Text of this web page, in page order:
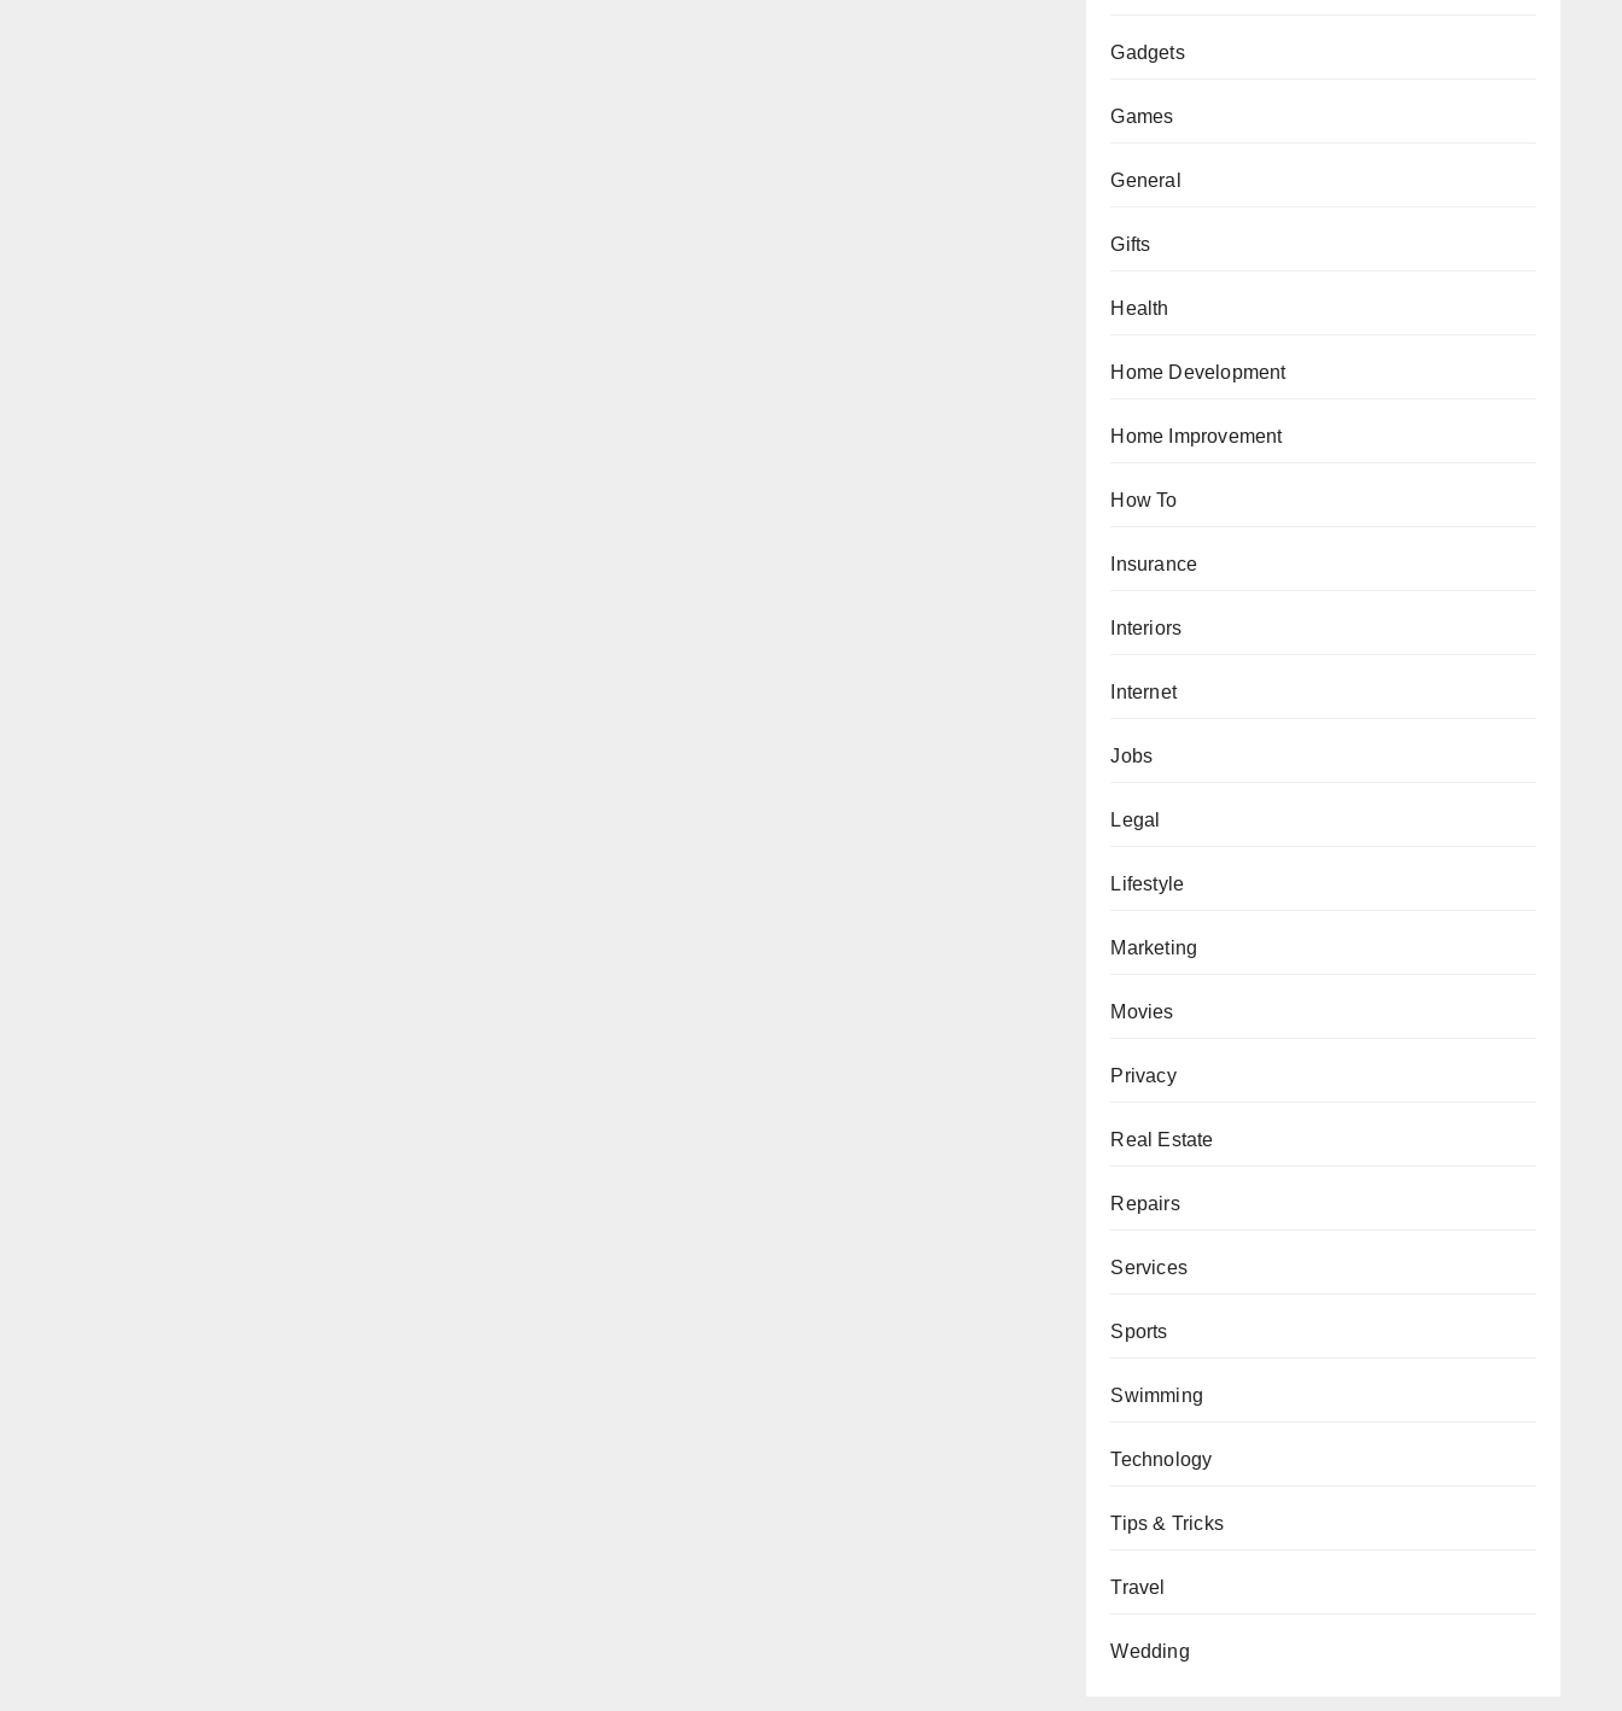
Gadgets
Games
General
Gifts
Health
Home Development
Home Improvement
How To
Insurance
Interiors
Internet
Jobs
Legal
Lifestyle
Marketing
Movies
Privacy
Real Estate
Repairs
Services
Sports
Swimming
Technology
Tips & Tricks
Travel
Wedding